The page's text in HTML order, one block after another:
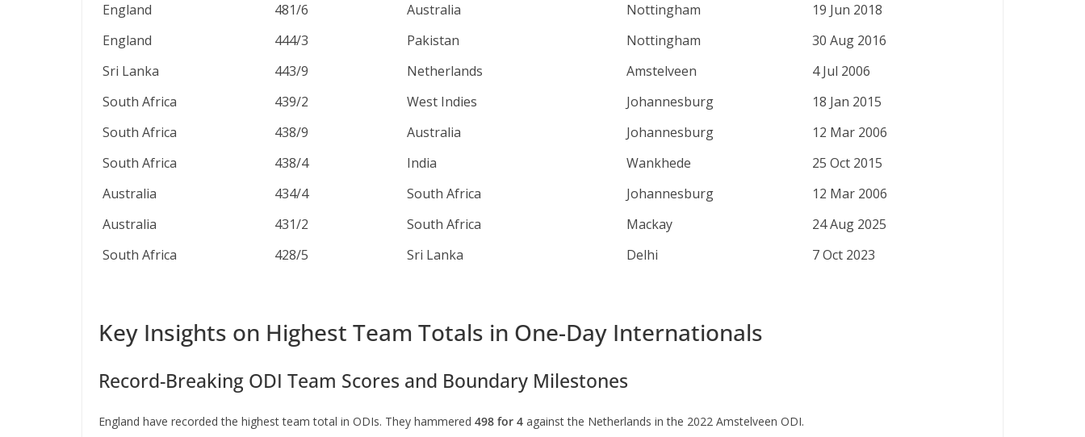
England
481/6 Australia Nottingham
19 Jun 2018
England
444/3 Pakistan Nottingham
30 Aug 2016
Sri Lanka
443/9 Netherlands Amstelveen
4 Jul 2006
South Africa
439/2 West Indies Johannesburg
18 Jan 2015
South Africa
438/9 Australia Johannesburg
12 Mar 2006
South Africa
438/4 India Wankhede
25 Oct 2015
Australia
434/4 South Africa Johannesburg
12 Mar 2006
Australia
431/2 South Africa Mackay
24 Aug 2025
South Africa
428/5 Sri Lanka Delhi 7 Oct 2023
Key Insights on Highest Team Totals in One-Day Internationals
Record-Breaking ODI Team Scores and Boundary Milestones
England have recorded the highest team total in ODIs. They hammered 498 for 4 against the Netherlands in the 2022 Amstelveen ODI.